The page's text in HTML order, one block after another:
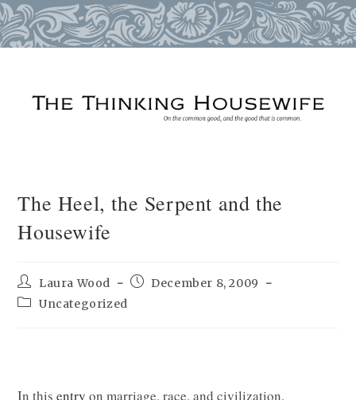
The Heel, the Serpent and the
Housewife
Post
author:
Laura Wood
PostDecember 8, 2009
PostUncategorized
In thisentry on marriage, race, and civilization,